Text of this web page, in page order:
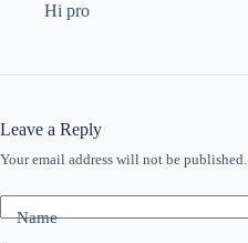
Hi pro
Leave a Reply
Your email address will not be published.
Name